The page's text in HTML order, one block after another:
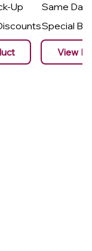
Up
Same Day
Special
View